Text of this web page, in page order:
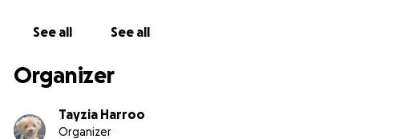
See all See all
Organizer
Tayzia Harroo
Organizer